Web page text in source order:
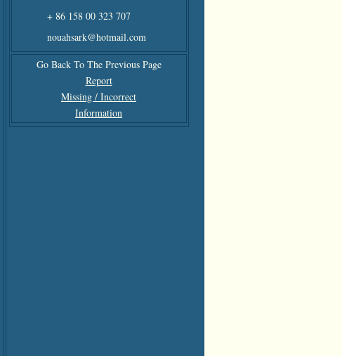
+ 86 158 00 323 707
nouahsark@hotmail.com
Go Back To The Previous Page
Report
Missing / Incorrect
Information